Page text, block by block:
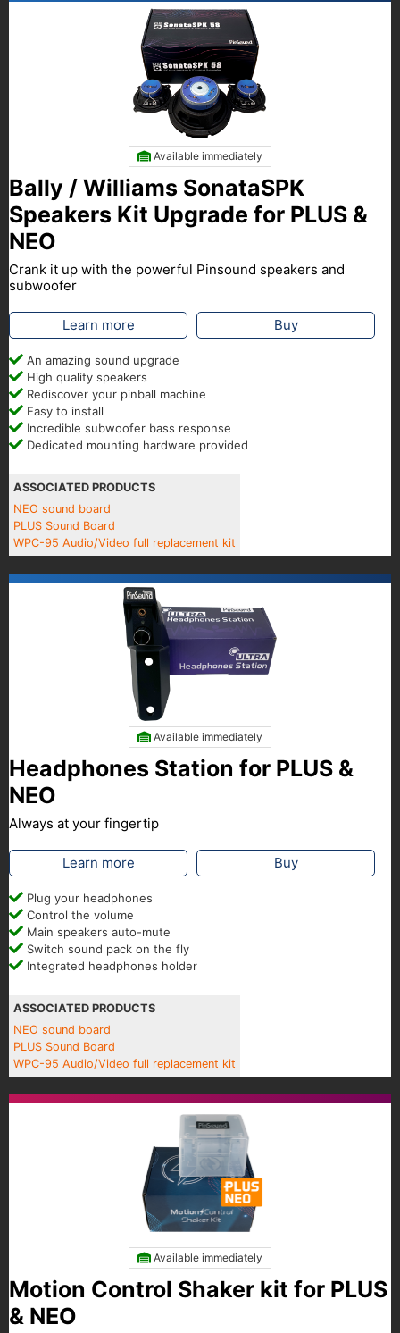
Available immediately
Bally / Williams SonataSPK
Speakers Kit Upgrade for PLUS &
NEO
Crank it up with the powerful Pinsound speakers and
subwoofer
Learn more Buy
An amazing sound upgrade
High quality speakers
Rediscover your pinball machine
Easy to install
Incredible subwoofer bass response
Dedicated mounting hardware provided
ASSOCIATED PRODUCTS
NEO sound board
PLUS Sound Board
WPC-95 Audio/Video full replacement kit
Available immediately
Headphones Station for PLUS &
NEO
Always at your fingertip
Learn more Buy
Plug your headphones
Control the volume
Main speakers auto-mute
Switch sound pack on the fly
Integrated headphones holder
ASSOCIATED PRODUCTS
NEO sound board
PLUS Sound Board
WPC-95 Audio/Video full replacement kit
Available immediately
Motion Control Shaker kit for PLUS
& NEO